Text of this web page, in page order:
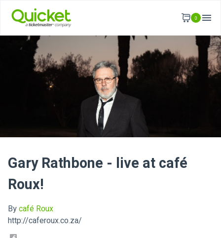
0
Gary Rathbone - live at café
Roux!
Bycafé Roux
http://caferoux.co.za/